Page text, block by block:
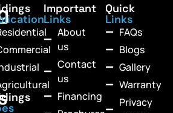
Important
Links
About
us
Contact
us
Financing
Quick
Links
FAQs
Blogs
Gallery
Warranty
Privacy